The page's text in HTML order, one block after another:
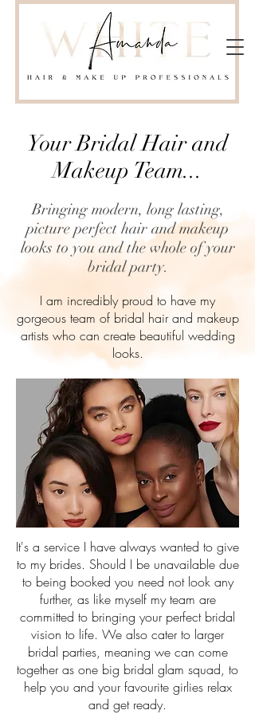
Your Bridal Hair and
Makeup Team...
I am incredibly proud to have my
gorgeous team of bridal hair and makeup
artists who can create beautiful wedding
looks.
Bringing modern, long lasting,
picture perfect hair and makeup
looks to you and the whole of your
bridal party.
It's a service I have always wanted to give
to my brides. Should I be unavailable due
to being booked you need not look any
further, as like myself my team are
committed to bringing your perfect bridal
vision to life. We also cater to larger
bridal parties, meaning we can come
together as one big bridal glam squad, to
help you and your favourite girlies relax
and get ready.